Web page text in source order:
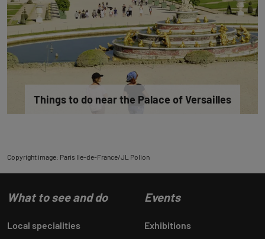
Things to do near the Palace of Versailles
Copyright image: Paris Ile-de-France/JL Polion
What to see and do
Local specialities
Events
Exhibitions